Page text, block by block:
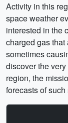
Activity in this
space weather
interested in the
charged gas that
sometimes
discover the
region, the
forecasts of